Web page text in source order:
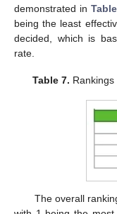
demonstrated in
being the least
decided, which is
rate.
Table 7.
The overall